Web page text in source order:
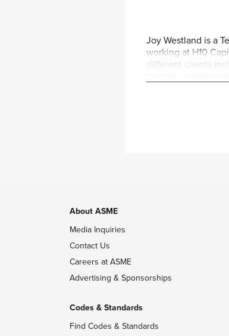
Joy Westland is a
working at H10
different clients
Previously, Joy
About ASME
Media Inquiries
Contact Us
Careers at ASME
Advertising & Sponsorships
Codes & Standards
Find Codes & Standards